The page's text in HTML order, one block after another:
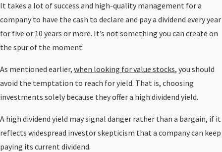
It takes a lot of success and high-quality management for a
company to have the cash to declare and pay a dividend every year
for five or 10 years or more. It’s not something you can create on
the spur of the moment.
As mentioned earlier, when looking for value stocks, you should
avoid the temptation to reach for yield. That is, choosing
investments solely because they offer a high dividend yield.
A high dividend yield may signal danger rather than a bargain, if it
reflects widespread investor skepticism that a company can keep
paying its current dividend.